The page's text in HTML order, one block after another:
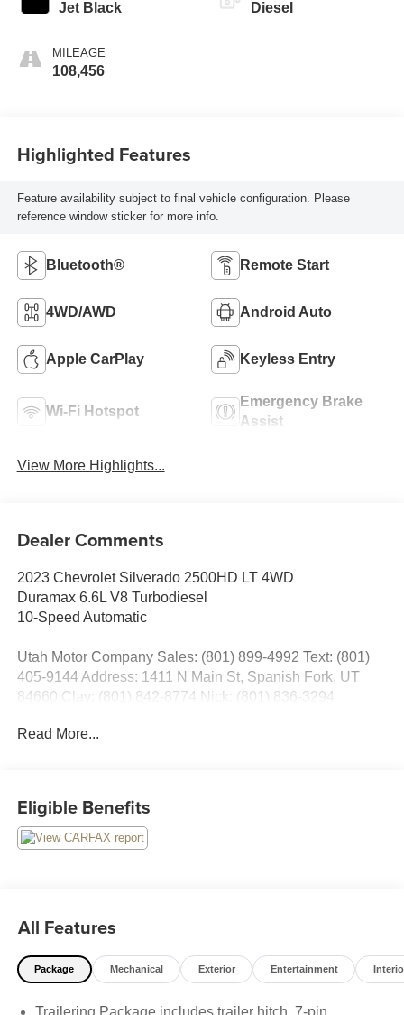
Jet Black
MILEAGE
108,456
Diesel
Highlighted Features
Feature availability subject to final vehicle configuration. Please
reference window sticker for more info.
Bluetooth® Remote Start
4WD/AWD Android Auto
Apple CarPlay Keyless Entry
Wi-Fi Hotspot
Emergency Brake
Assist
View More Highlights...
Dealer Comments
2023 Chevrolet Silverado 2500HD LT 4WD
Duramax 6.6L V8 Turbodiesel
10-Speed Automatic
Utah Motor Company Sales: (801) 899-4992 Text: (801)
405-9144 Address: 1411 N Main St, Spanish Fork, UT
84660 Clay: (801) 842-8774 Nick: (801) 836-3294
on Google! Contact our sales team now to schedule a test
Read More...
Eligible Benefits
All Features
Package Mechanical Exterior Entertainment